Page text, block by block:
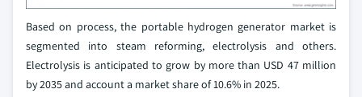
Based on process, the portable hydrogen generator market is
segmented into steam reforming, electrolysis and others.
Electrolysis is anticipated to grow by more than USD 47 million
by 2035 and account a market share of 10.6% in 2025.